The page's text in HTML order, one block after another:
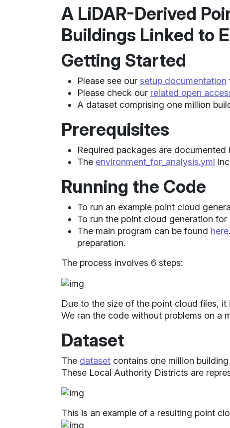
A LiDAR-Derived
Buildings Linked to
Getting Started
Please see our setup documentation
Please check our related open
A dataset comprising one million
Prerequisites
Required packages are documented
The environment_for_analysis.yml
Running the Code
To run an example point cloud
To run the point cloud generation
The main program can be found here
preparation.
The process involves 6 steps:
Due to the size of the point cloud files,
We ran the code without problems on a
Dataset
The dataset contains one million
These Local Authority Districts are
This is an example of a resulting point